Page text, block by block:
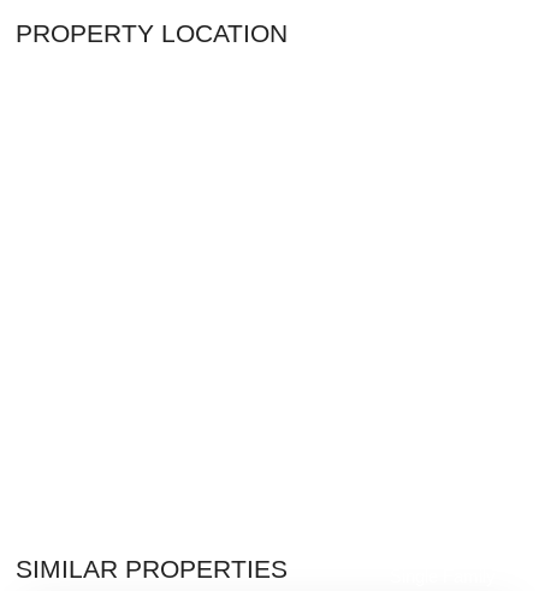
PROPERTY LOCATION
SIMILAR PROPERTIES